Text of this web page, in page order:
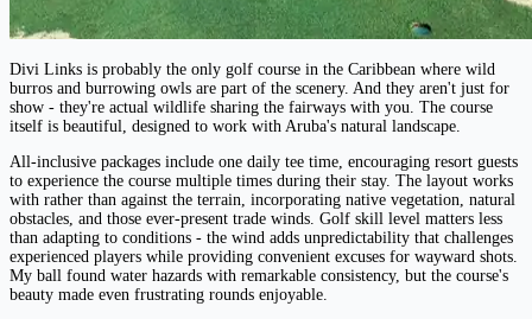
Divi Links is probably the only golf course in the Caribbean where wild
burros and burrowing owls are part of the scenery. And they aren't just for
show - they're actual wildlife sharing the fairways with you. The course
itself is beautiful, designed to work with Aruba's natural landscape.
All-inclusive packages include one daily tee time, encouraging resort guests
to experience the course multiple times during their stay. The layout works
with rather than against the terrain, incorporating native vegetation, natural
obstacles, and those ever-present trade winds. Golf skill level matters less
than adapting to conditions - the wind adds unpredictability that challenges
experienced players while providing convenient excuses for wayward shots.
My ball found water hazards with remarkable consistency, but the course's
beauty made even frustrating rounds enjoyable.